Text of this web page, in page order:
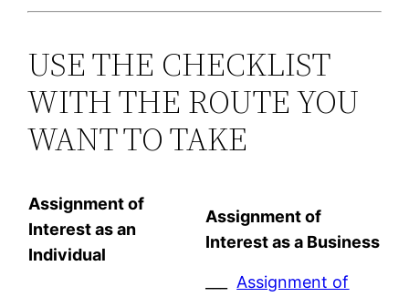
USE THE CHECKLIST
WITH THE ROUTE YOU
WANT TO TAKE
Assignment of
Interest as an
Individual
Assignment of
Interest as a Business
Assignment of